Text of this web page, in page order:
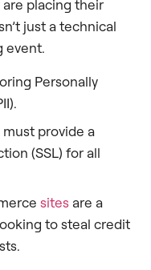
placing their
just a technical
event.
Personally
must provide a
(SSL) for all
sites are a
to steal credit